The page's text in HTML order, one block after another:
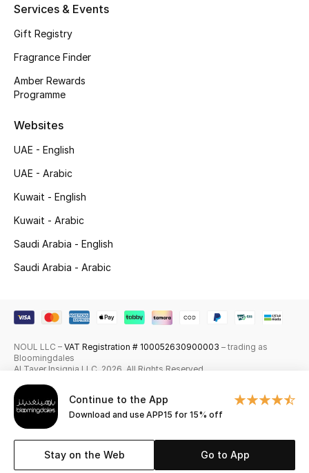
Bestsellers
Fragrance
Makeup
Men's Grooming
Bath & Body
Wellness
Gifts
Beauty Edits
Featured Brands
Continue to the App
Download and use APP15 for 15% off
Stay on the Web Go to App
Services & Events
Gift Registry
Fragrance Finder
Amber Rewards
Programme
Websites
UAE - English
UAE - Arabic
Kuwait - English
Kuwait - Arabic
Saudi Arabia - English
Saudi Arabia - Arabic
NOUL LLC – VAT Registration # 100052630900003 – trading as
Bloomingdales
Al Tayer Insignia LLC. 2026. All Rights Reserved